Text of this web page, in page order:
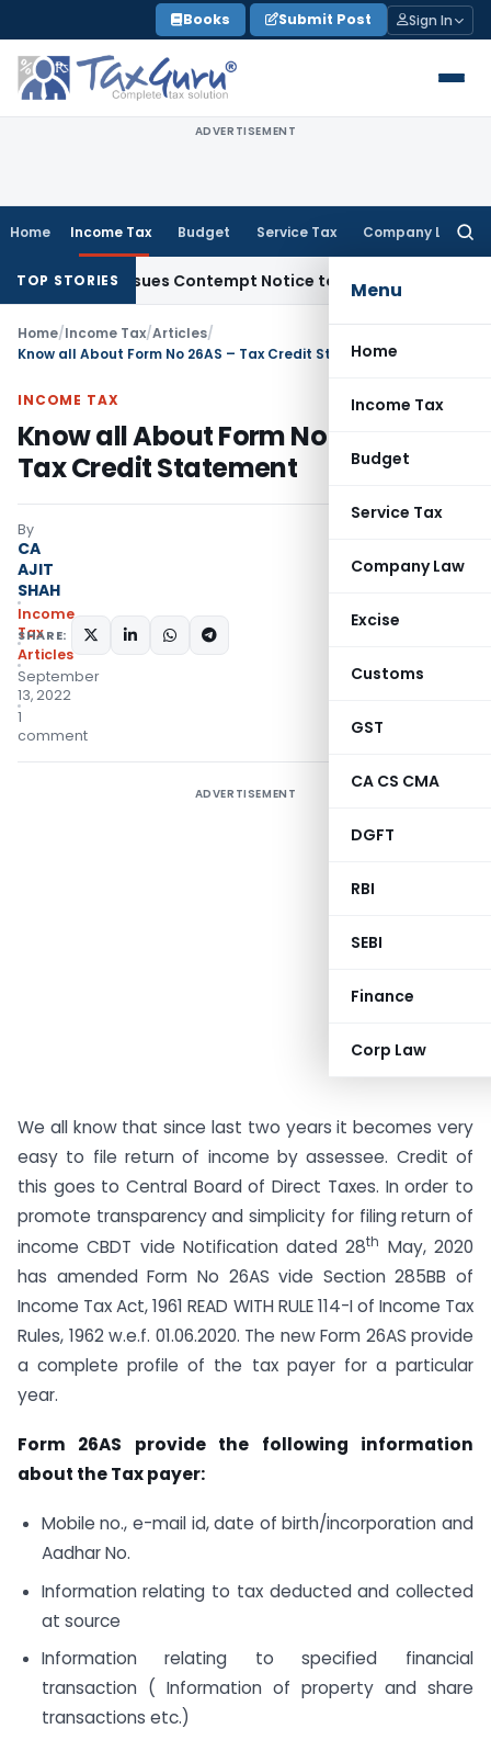
to
content
Books Submit Post Sign In
ADVERTISEMENT
Home Income Tax Budget Service Tax Company Law
Menu
Home
Income Tax
Budget
Service Tax
Company Law
Excise
Customs
GST
CA CS CMA
DGFT
RBI
SEBI
Finance
Corp Law
TOP STORIES
Issues Contempt Notice to IAS Officers Income Tax
Home/Income Tax/Articles/
Know all About Form No 26AS – Tax Credit Statement
INCOME TAX
Know all About Form No 26AS –
Tax Credit Statement
By
CA
AJIT
SHAH
Income
Tax
Articles
September
13, 2022
1
comment
SHARE:
ADVERTISEMENT
We all know that since last two years it becomes very
easy to file return of income by assessee. Credit of
this goes to Central Board of Direct Taxes. In order to
promote transparency and simplicity for filing return of
income CBDT vide Notification dated 28th May, 2020
has amended Form No 26AS vide Section 285BB of
Income Tax Act, 1961 READ WITH RULE 114-I of Income Tax
Rules, 1962 w.e.f. 01.06.2020. The new Form 26AS provide
a complete profile of the tax payer for a particular
year.
Form 26AS provide the following information
about the Tax payer:
Mobile no., e-mail id, date of birth/incorporation and
Aadhar No.
Information relating to tax deducted and collected
at source
Information relating to specified financial
transaction ( Information of property and share
transactions etc.)